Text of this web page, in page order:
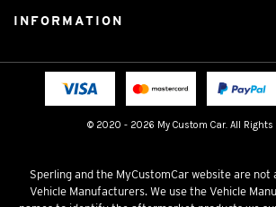
© 2020 - 2026 My Custom Car. All Rights
Custom Mats
Licensed Brands
Fitting instructions
INFORMATION
Terms & Conditions
Sperling and the MyCustomCar website are not
Vehicle Manufacturers. We use the Vehicle